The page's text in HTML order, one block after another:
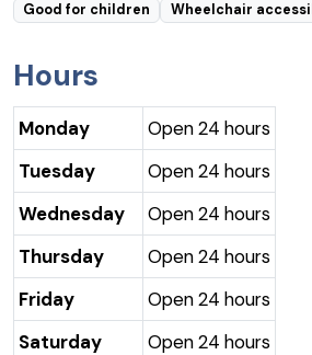
Good for children Wheelchair
Hours
Monday
Open 24 hours
Tuesday
Open 24 hours
Wednesday
Open 24 hours
Thursday
Open 24 hours
Friday
Open 24 hours
Saturday
Open 24 hours